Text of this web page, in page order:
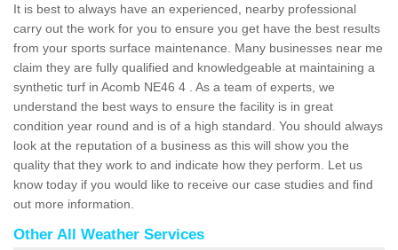
It is best to always have an experienced, nearby professional
carry out the work for you to ensure you get have the best results
from your sports surface maintenance. Many businesses near me
claim they are fully qualified and knowledgeable at maintaining a
synthetic turf in Acomb NE46 4 . As a team of experts, we
understand the best ways to ensure the facility is in great
condition year round and is of a high standard. You should always
look at the reputation of a business as this will show you the
quality that they work to and indicate how they perform. Let us
know today if you would like to receive our case studies and find
out more information.
Other All Weather Services